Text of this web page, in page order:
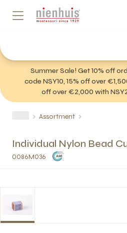
Summer Sale! Get 10% off
code NSY10, 15% off over
off over €2,000 with
Assortment
Individual Nylon Bead
0086M036